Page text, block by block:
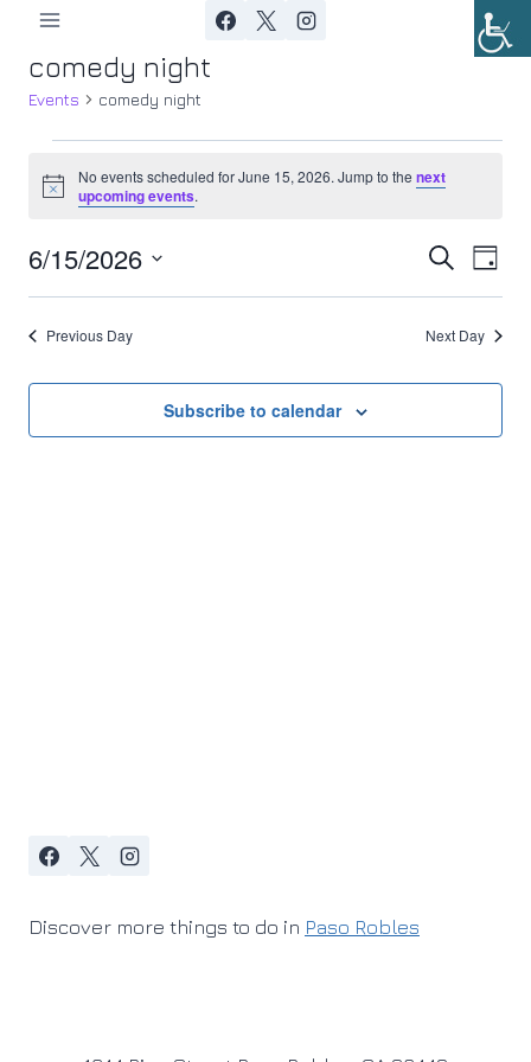
contentcomedy night
Events comedy night
Events
June
Notice
No events scheduled for June 15, 2026. Jump to thenext
upcoming events.
Search
Day
6/15/2026
Select
date.Previous Day Next Day
Subscribe to calendar
Discover more things to do in Paso Robles